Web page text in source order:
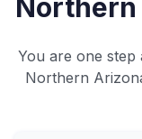
You are one
Northern